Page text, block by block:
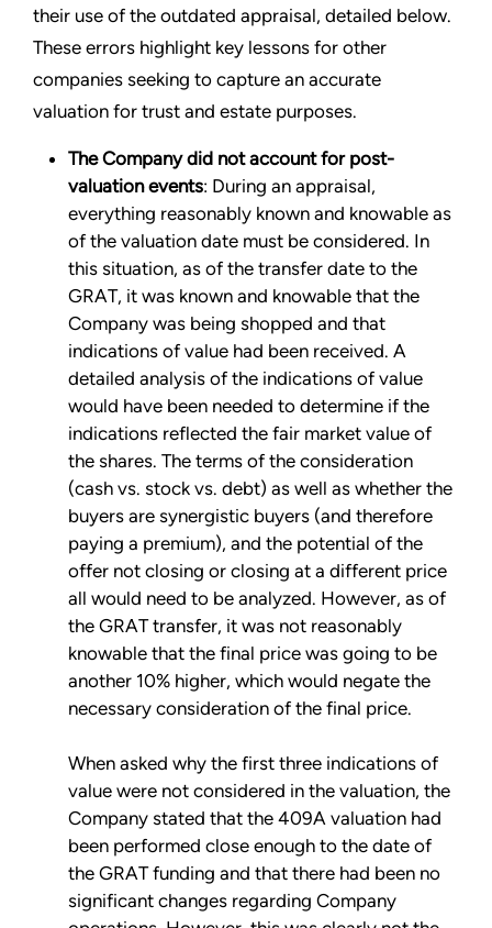
their use of the outdated appraisal, detailed below.
These errors highlight key lessons for other
companies seeking to capture an accurate
valuation for trust and estate purposes.
The Company did not account for post-
valuation events: During an appraisal,
everything reasonably known and knowable as
of the valuation date must be considered. In
this situation, as of the transfer date to the
GRAT, it was known and knowable that the
Company was being shopped and that
indications of value had been received. A
detailed analysis of the indications of value
would have been needed to determine if the
indications reflected the fair market value of
the shares. The terms of the consideration
(cash vs. stock vs. debt) as well as whether the
buyers are synergistic buyers (and therefore
paying a premium), and the potential of the
offer not closing or closing at a different price
all would need to be analyzed. However, as of
the GRAT transfer, it was not reasonably
knowable that the final price was going to be
another 10% higher, which would negate the
necessary consideration of the final price.
When asked why the first three indications of
value were not considered in the valuation, the
Company stated that the 409A valuation had
been performed close enough to the date of
the GRAT funding and that there had been no
significant changes regarding Company